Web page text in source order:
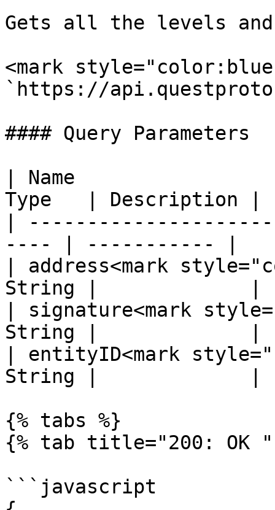
Gets all the levels
<mark
`https://
#### Query Parameters
| Name
Type   | Description |
|
---- | ----------- |
| address<mark
String |             |
| signature<mark
String |             |
| entityID<mark
String |             |
{% tabs %}
{% tab title="200: OK "
```javascript